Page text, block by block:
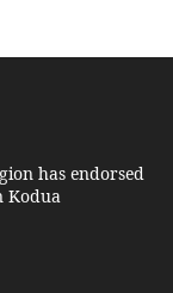
has endorsed
Kodua